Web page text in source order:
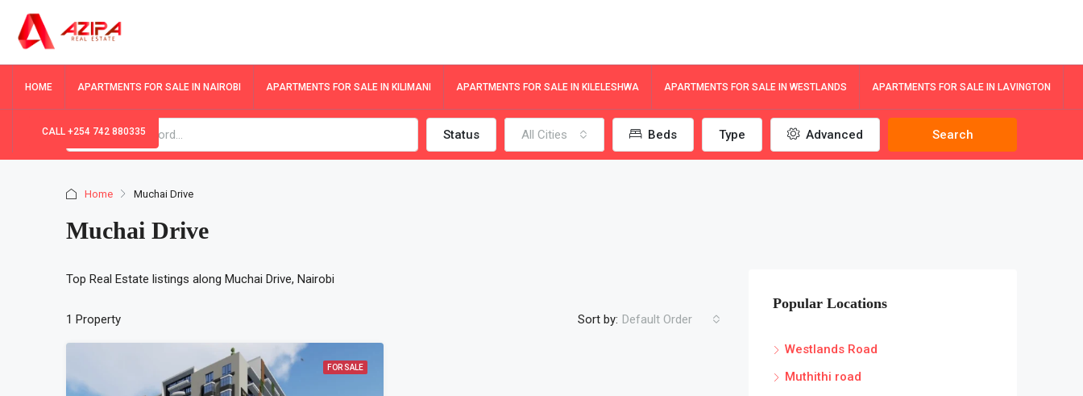
HOME APARTMENTS FOR SALE IN NAIROBI APARTMENTS FOR SALE IN KILIMANI APARTMENTS FOR SALE IN KILELESHWA APARTMENTS FOR SALE IN WESTLANDS APARTMENTS FOR SALE IN LAVINGTON
CALL +254 742 880335 Status All Cities Beds Type Advanced Search
Home Muchai Drive
Muchai Drive
Top Real Estate listings along Muchai Drive, Nairobi
1 Property Sort by: Default Order
FOR SALE
Popular Locations
Westlands Road
Muthithi road